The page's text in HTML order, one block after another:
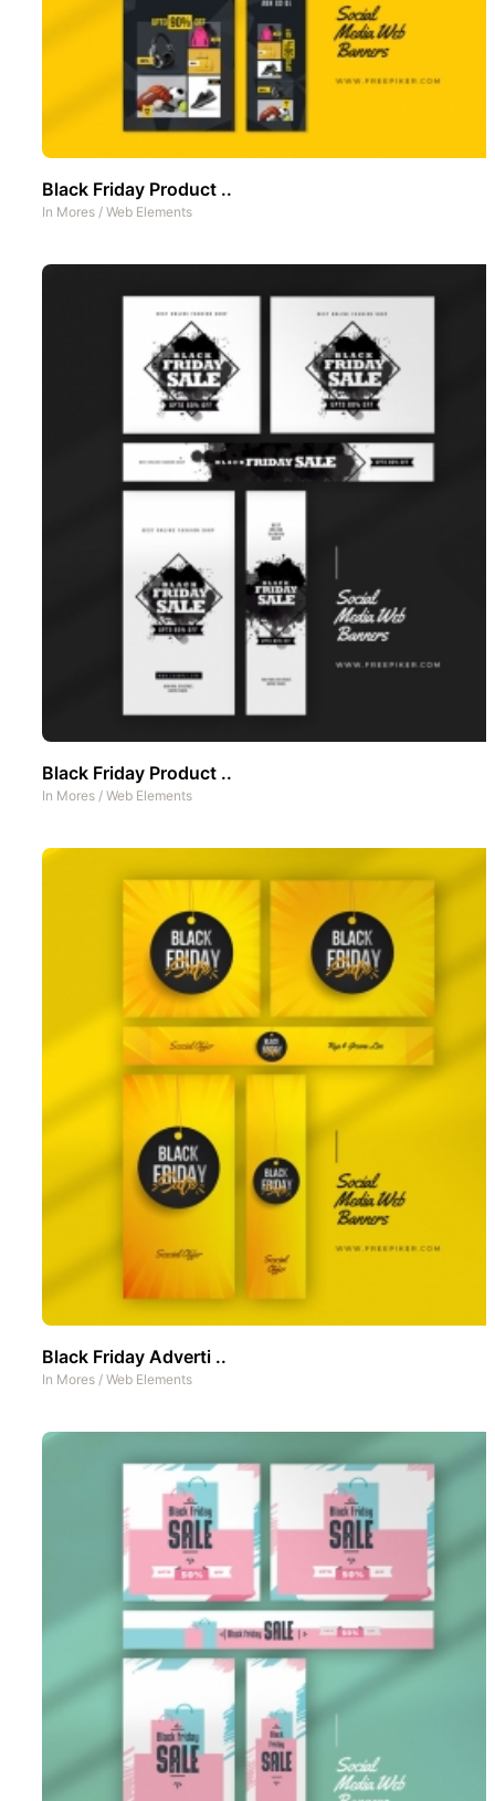
Black Friday Product ..
In Mores / Web Elements
Black Friday Product ..
In Mores / Web Elements
Black Friday Adverti ..
In Mores / Web Elements